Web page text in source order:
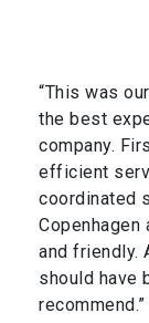
“This was
the best
company.
efficient
coordinated
Copenhagen
and friendly.
should have
recommend.”